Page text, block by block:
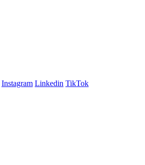
Instagram Linkedin TikTok